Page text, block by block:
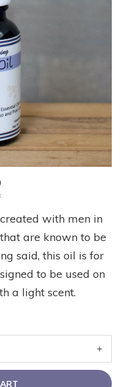
with men in
are known to be
said, this oil is for
to be used on
a light scent.